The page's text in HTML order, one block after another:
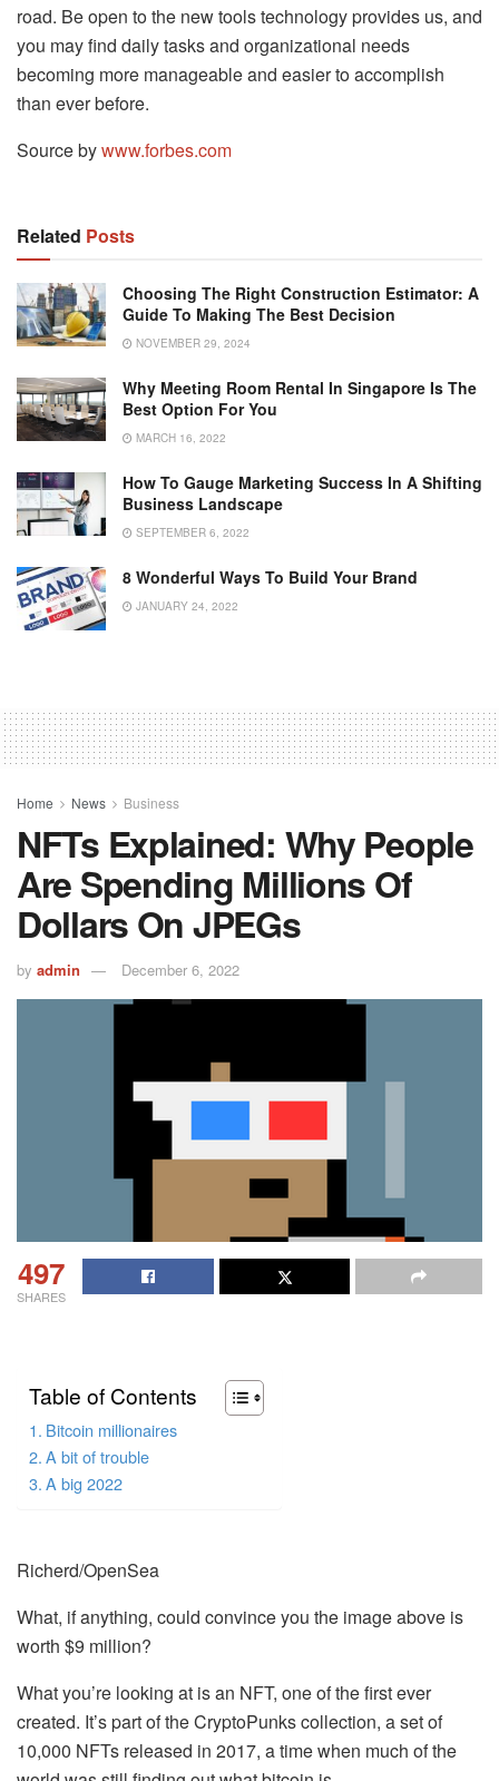
road. Be open to the new tools technology provides us, and
you may find daily tasks and organizational needs
becoming more manageable and easier to accomplish
than ever before.
Source bywww.forbes.com
Related Posts
Choosing The Right Construction Estimator: A
Guide To Making The Best Decision
NOVEMBER 29, 2024
Why Meeting Room Rental In Singapore Is The
Best Option For You
MARCH 16, 2022
How To Gauge Marketing Success In A Shifting
Business Landscape
SEPTEMBER 6, 2022
8 Wonderful Ways To Build Your Brand
JANUARY 24, 2022
Home News Business
NFTs Explained: Why People
Are Spending Millions Of
Dollars On JPEGs
by admin December 6, 2022
497
SHARES
Table of Contents
Bitcoin millionaires
A bit of trouble
A big 2022
Richerd/OpenSea
What, if anything, could convince you the image above is
worth $9 million?
What you’re looking at is an NFT, one of the first ever
created. It’s part of the CryptoPunks collection, a set of
10,000 NFTs released in 2017, a time when much of the